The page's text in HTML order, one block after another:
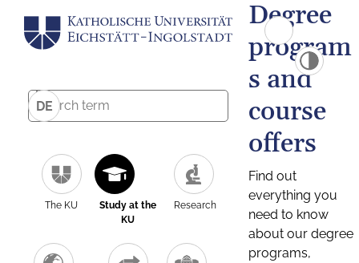
DE
The KU
Study at the
KU
Research
Degree
program
s and
course
offers
Find out
everything you
need to know
about our degree
programs,